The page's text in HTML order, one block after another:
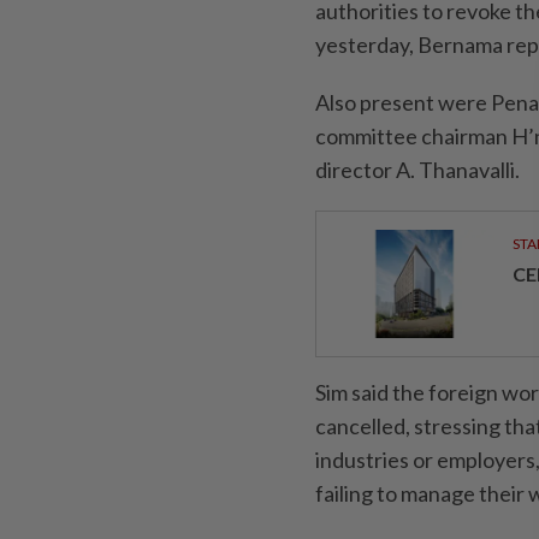
authorities to revoke
yesterday, Ber­nama
Also present were
committee chairman
director A. Thanavalli.
Sim said the foreign
cancelled, stressing
industries or
failing to manage their